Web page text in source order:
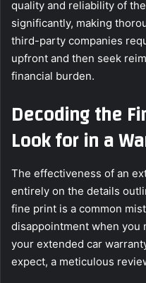
quality and reliability of
significantly, making
third-party companies
upfront and then seek
financial burden.
Decoding the
Look for in a
The effectiveness of an
entirely on the details
fine print is a common
disappointment when you
your extended car
expect, a meticulous